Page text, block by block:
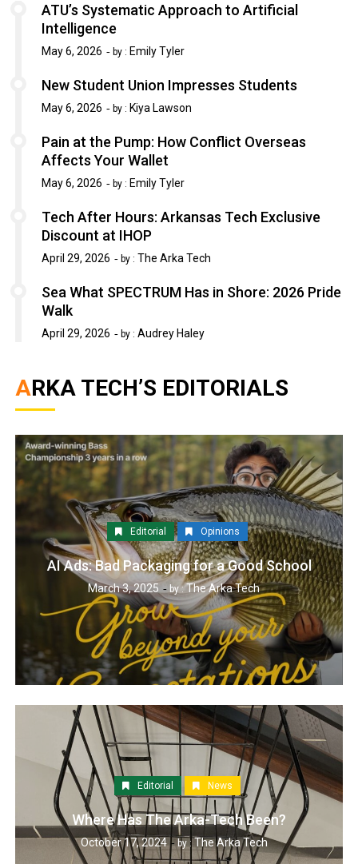
ATU’s Systematic Approach to Artificial
Intelligence
May 6, 2026 by : Emily Tyler
New Student Union Impresses Students
May 6, 2026 by : Kiya Lawson
Pain at the Pump: How Conflict Overseas
Affects Your Wallet
May 6, 2026 by : Emily Tyler
Tech After Hours: Arkansas Tech Exclusive
Discount at IHOP
April 29, 2026 by : The Arka Tech
Sea What SPECTRUM Has in Shore: 2026 Pride
Walk
April 29, 2026 by :Audrey Haley
ARKA TECH’S EDITORIALS
Editorial Opinions
AI Ads: Bad Packaging for a Good School
March 3, 2025 by :The Arka Tech
Editorial News
Where Has The Arka-Tech Been?
October 17, 2024 by : The Arka Tech